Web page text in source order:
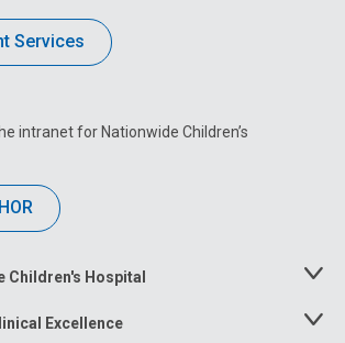
Services
intranet for Nationwide Children’s
Children's Hospital
Toggle
Excellence
Toggle